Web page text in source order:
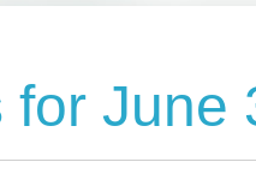
for June